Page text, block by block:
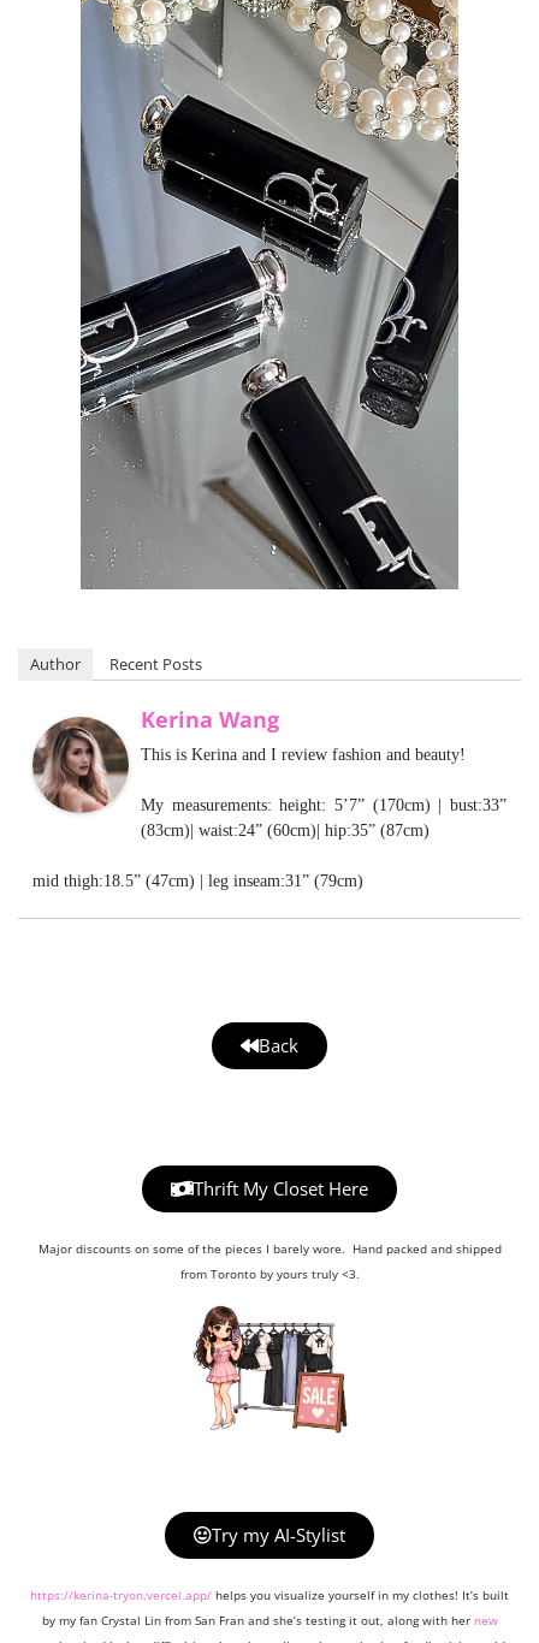
Author Recent Posts
Kerina Wang
This is Kerina and I review fashion and beauty!
My measurements: height: 5’7” (170cm) | bust:33”
(83cm)| waist:24” (60cm)| hip:35” (87cm)
mid thigh:18.5” (47cm) | leg inseam:31” (79cm)
Back
Thrift My Closet Here
Major discounts on some of the pieces I barely wore. Hand packed and shipped
from Toronto by yours truly <3.
Try my AI-Stylist
https://kerina-tryon.vercel.app/ helps you visualize yourself in my clothes! It’s built
by my fan Crystal Lin from San Fran and she’s testing it out, along with her new